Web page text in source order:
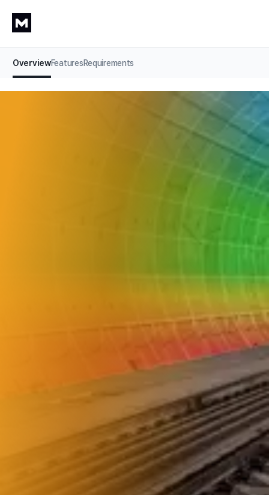
OverviewFeaturesRequirements